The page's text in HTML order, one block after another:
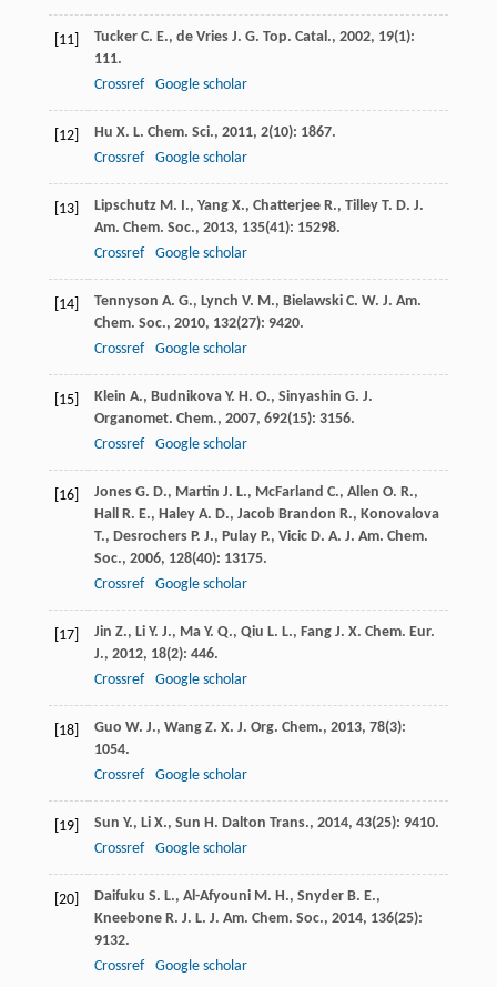
[11] Tucker C. E., de Vries J. G. Top. Catal., 2002, 19(1):
111.
Crossref
Google scholar
[12] Hu X. L. Chem. Sci., 2011, 2(10): 1867.
Crossref
Google scholar
[13] Lipschutz M. I., Yang X., Chatterjee R., Tilley T. D. J.
Am. Chem. Soc., 2013, 135(41): 15298.
Crossref
Google scholar
[14] Tennyson A. G., Lynch V. M., Bielawski C. W. J. Am.
Chem. Soc., 2010, 132(27): 9420.
Crossref
Google scholar
[15] Klein A., Budnikova Y. H. O., Sinyashin G. J.
Organomet. Chem., 2007, 692(15): 3156.
Crossref
Google scholar
[16] Jones G. D., Martin J. L., McFarland C., Allen O. R.,
Hall R. E., Haley A. D., Jacob Brandon R., Konovalova
T., Desrochers P. J., Pulay P., Vicic D. A. J. Am. Chem.
Soc., 2006, 128(40): 13175.
Crossref
Google scholar
[17] Jin Z., Li Y. J., Ma Y. Q., Qiu L. L., Fang J. X. Chem. Eur.
J., 2012, 18(2): 446.
Crossref
Google scholar
[18] Guo W. J., Wang Z. X. J. Org. Chem., 2013, 78(3):
1054.
Crossref
Google scholar
[19] Sun Y., Li X., Sun H. Dalton Trans., 2014, 43(25): 9410.
Crossref
Google scholar
[20] Daifuku S. L., Al-Afyouni M. H., Snyder B. E.,
Kneebone R. J. L. J. Am. Chem. Soc., 2014, 136(25):
9132.
Crossref
Google scholar